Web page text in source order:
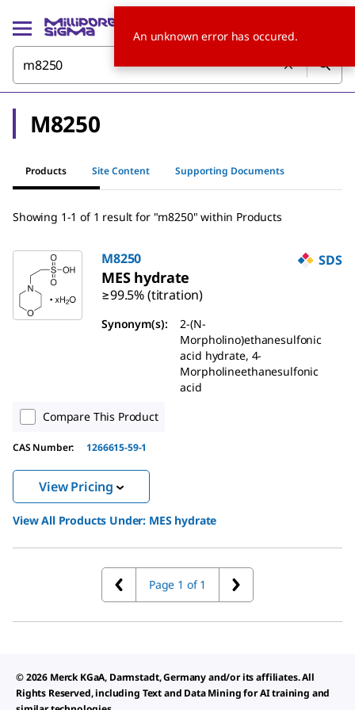
M8250
Products Site Content Supporting Documents
Showing 1-1 of 1 result for "m8250" within Products
M8250 SDS
MES hydrate
≥99.5% (titration)
Synonym(s):
2-(N-
Morpholino)ethanesulfonic
acid hydrate, 4-
Morpholineethanesulfonic
acid
Compare This Product
CAS Number: 1266615-59-1
View Pricing
View All Products Under: MES hydrate
Page 1 of 1
© 2026 Merck KGaA, Darmstadt, Germany and/or its affiliates. All
Rights Reserved, including Text and Data Mining for AI training and
An unknown error has occured.